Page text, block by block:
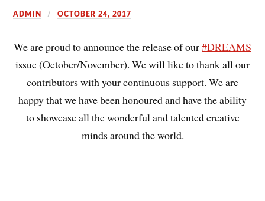
ADMIN OCTOBER 24, 2017
We are proud to announce the release of our#DREAMS
issue (October/November). We will like to thank all our
contributors with your continuous support. We are
happy that we have been honoured and have the ability
to showcase all the wonderful and talented creative
minds around the world.